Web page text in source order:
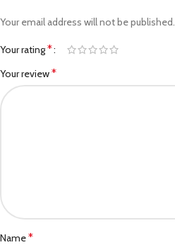
Your email address will not be published.
Your rating*
Your review*
Name*